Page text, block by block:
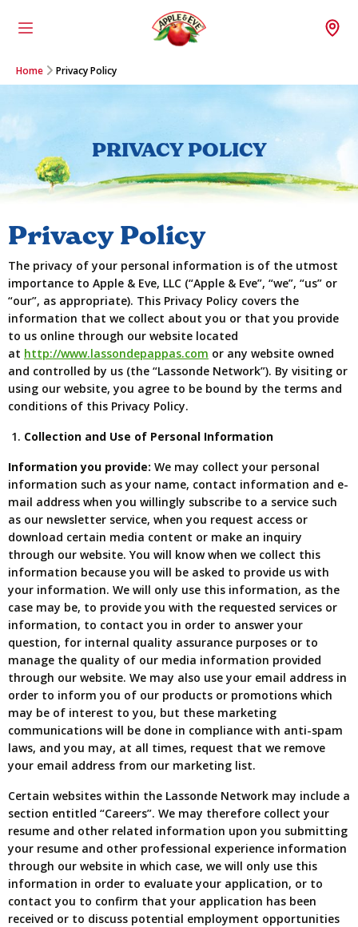
Menu
Home Privacy Policy
PRIVACY POLICY
Privacy Policy
The privacy of your personal information is of the utmost
importance to Apple & Eve, LLC (“Apple & Eve”, “we”, “us” or
“our”, as appropriate). This Privacy Policy covers the
information that we collect about you or that you provide
to us online through our website located
at http://www.lassondepappas.com or any website owned
and controlled by us (the “Lassonde Network”). By visiting or
using our website, you agree to be bound by the terms and
conditions of this Privacy Policy.
Collection and Use of Personal Information
Information you provide: We may collect your personal
information such as your name, contact information and e-
mail address when you willingly subscribe to a service such
as our newsletter service, when you request access or
download certain media content or make an inquiry
through our website. You will know when we collect this
information because you will be asked to provide us with
your information. We will only use this information, as the
case may be, to provide you with the requested services or
information, to contact you in order to answer your
question, for internal quality assurance purposes or to
manage the quality of our media information provided
through our website. We may also use your email address in
order to inform you of our products or promotions which
may be of interest to you, but these marketing
communications will be done in compliance with anti-spam
laws, and you may, at all times, request that we remove
your email address from our marketing list.
Certain websites within the Lassonde Network may include a
section entitled “Careers”. We may therefore collect your
resume and other related information upon you submitting
your resume and other professional experience information
through our website in which case, we will only use this
information in order to evaluate your application, or to
contact you to confirm that your application has been
received or to discuss potential employment opportunities